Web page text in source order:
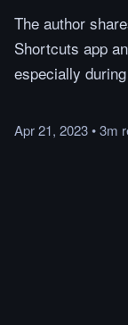
The author
Shortcuts app
especially
Apr 21, 2023•3m